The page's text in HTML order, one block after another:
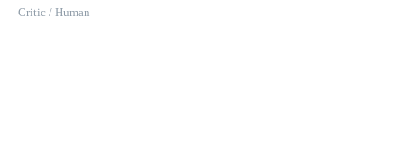
Critic / Human